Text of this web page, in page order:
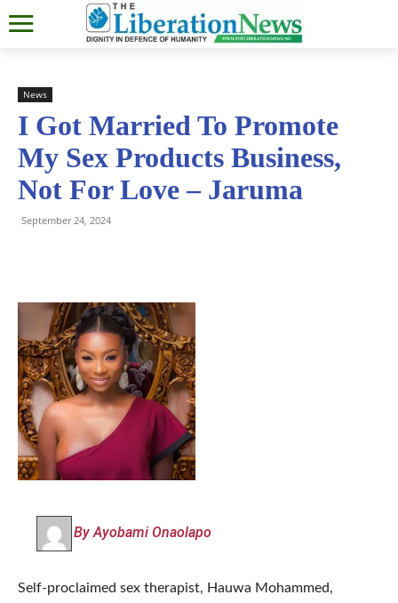
News
I Got Married To Promote
My Sex Products Business,
Not For Love – Jaruma
September 24, 2024
By Ayobami Onaolapo
Self-proclaimed sex therapist, Hauwa Mohammed,